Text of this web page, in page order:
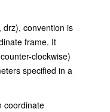
drz), convention is
frame. It
clockwise)
specified in a
coordinate